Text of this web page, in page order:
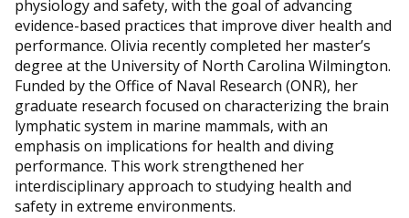
physiology and safety, with the goal of advancing
evidence-based practices that improve diver health and
performance. Olivia recently completed her master’s
degree at the University of North Carolina Wilmington.
Funded by the Office of Naval Research (ONR), her
graduate research focused on characterizing the brain
lymphatic system in marine mammals, with an
emphasis on implications for health and diving
performance. This work strengthened her
interdisciplinary approach to studying health and
safety in extreme environments.